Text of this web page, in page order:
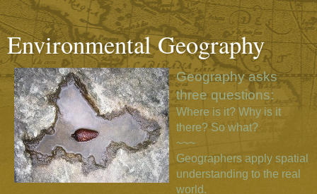
Environmental Geography
Geography asks
three questions:
Where is it? Why is it
there? So what?
~~~
Geographers apply spatial
understanding to the real
world.